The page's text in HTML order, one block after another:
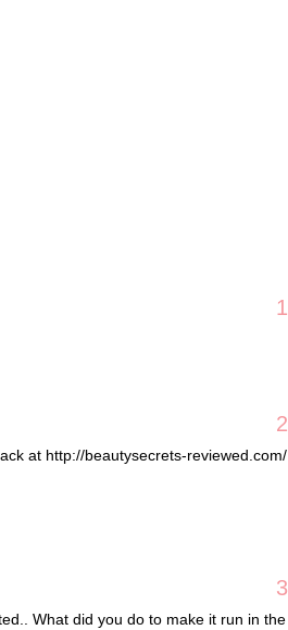
1
2
at http://beautysecrets-reviewed.com/
3
What did you do to make it run in the